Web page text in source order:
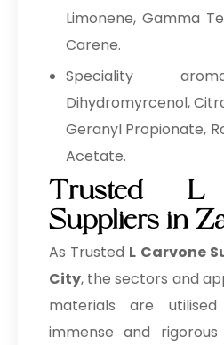
Limonene, Gamma
Carene.
Speciality
Dihydromyrcenol,
Geranyl Propionate,
Acetate.
Trusted L
Suppliers in
As Trusted L Carvone
City, the sectors and
materials are
immense and